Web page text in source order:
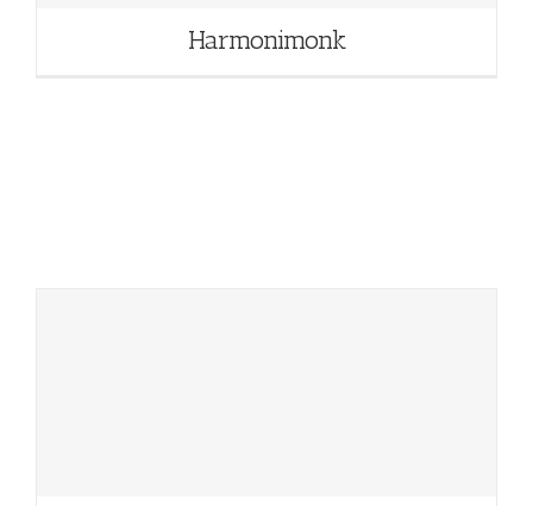
Harmonimonk